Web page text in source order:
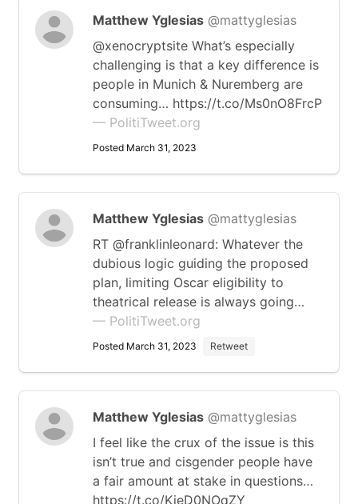
Matthew Yglesias @mattyglesias
@xenocryptsite What’s especially
challenging is that a key difference is
people in Munich & Nuremberg are
consuming… https://t.co/Ms0nO8FrcP
— PolitiTweet.org
Posted March 31, 2023
Matthew Yglesias @mattyglesias
RT @franklinleonard: Whatever the
dubious logic guiding the proposed
plan, limiting Oscar eligibility to
theatrical release is always going…
— PolitiTweet.org
Posted March 31, 2023 Retweet
Matthew Yglesias @mattyglesias
I feel like the crux of the issue is this
isn’t true and cisgender people have
a fair amount at stake in questions…
https://t.co/KieD0NOqZY